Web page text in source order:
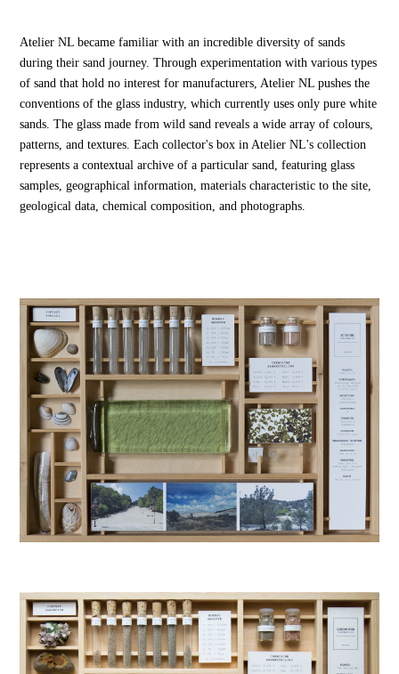
Atelier NL became familiar with an incredible diversity of sands
during their sand journey. Through experimentation with various types
of sand that hold no interest for manufacturers, Atelier NL pushes the
conventions of the glass industry, which currently uses only pure white
sands. The glass made from wild sand reveals a wide array of colours,
patterns, and textures. Each collector's box in Atelier NL's collection
represents a contextual archive of a particular sand, featuring glass
samples, geographical information, materials characteristic to the site,
geological data, chemical composition, and photographs.